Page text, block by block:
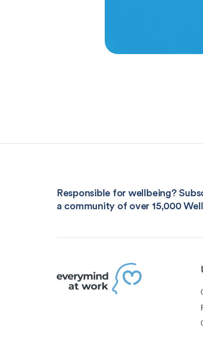
Responsible for wellbeing?
a community of over 15,000